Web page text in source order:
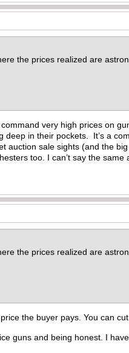
the prices realized are
very high prices on
in their pockets. It’s a
auction sale sights (and the
too. I can’t say the
the prices realized are
the buyer pays. You can
guns and being honest. I